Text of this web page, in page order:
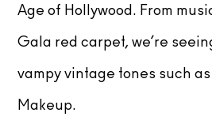
Age of Hollywood. From
Gala red carpet, we’re
vampy vintage tones such
Makeup.